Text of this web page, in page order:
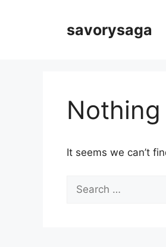
savorysaga
Nothing
It seems we can’t
for: